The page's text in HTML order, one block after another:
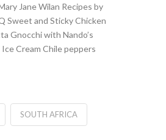
Jane Wilan Recipes by
Sweet and Sticky Chicken
Gnocchi with Nando’s
Cream Chile peppers
SOUTH AFRICA